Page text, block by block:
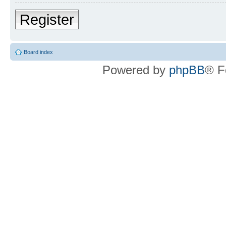
Register
Board index
Powered by phpBB®